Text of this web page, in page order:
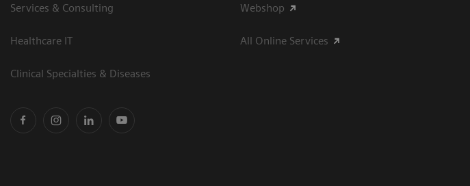
Services & Consulting
Healthcare IT
Clinical Specialties & Diseases
Webshop
All Online Services